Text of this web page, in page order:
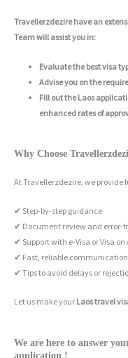
Travellerzdezire have an
Team will assist you in:
Evaluate the best visa
Advise you on the
Fill out the Laos
enhanced rates of
Why Choose
At Travellerzdezire, we provide
✔ Step-by-step guidance
✔ Document review and error-
✔ Support with e-Visa or Visa
✔ Fast, reliable communication
✔ Tips to avoid delays or
Let us make your Laos travel
We are here to answer
application !